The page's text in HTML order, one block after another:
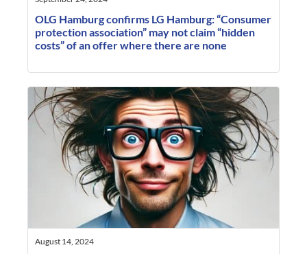
OLG Hamburg confirms LG Hamburg: “Consumer
protection association” may not claim “hidden
costs” of an offer where there are none
August 14, 2024